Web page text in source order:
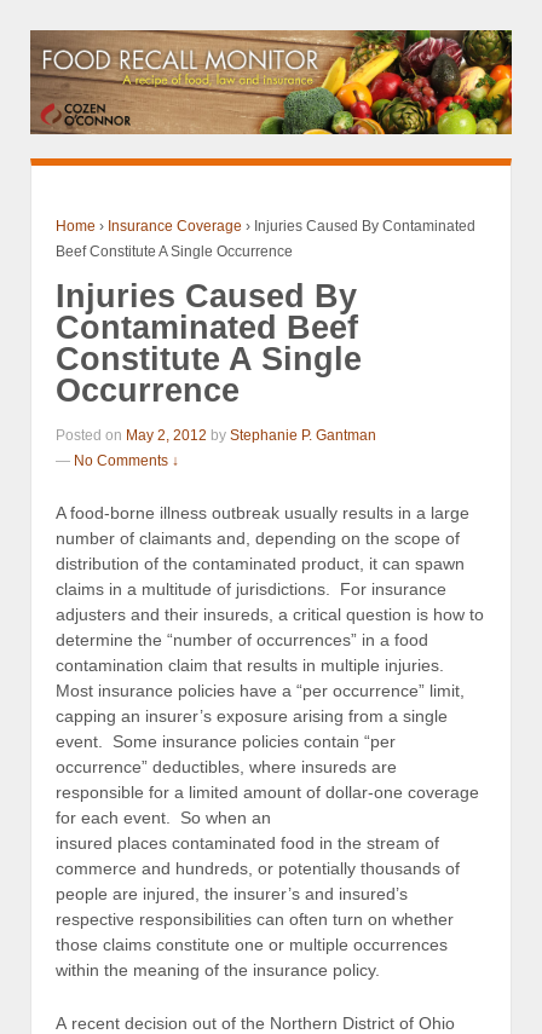
Home › Insurance Coverage › Injuries Caused By Contaminated
Beef Constitute A Single Occurrence
Injuries Caused By
Contaminated Beef
Constitute A Single
Occurrence
Posted on May 2, 2012 by Stephanie P. Gantman
— No Comments ↓
A food-borne illness outbreak usually results in a large
number of claimants and, depending on the scope of
distribution of the contaminated product, it can spawn
claims in a multitude of jurisdictions. For insurance
adjusters and their insureds, a critical question is how to
determine the “number of occurrences” in a food
contamination claim that results in multiple injuries.
Most insurance policies have a “per occurrence” limit,
capping an insurer’s exposure arising from a single
event. Some insurance policies contain “per
occurrence” deductibles, where insureds are
responsible for a limited amount of dollar-one coverage
for each event. So when an
insured places contaminated food in the stream of
commerce and hundreds, or potentially thousands of
people are injured, the insurer’s and insured’s
respective responsibilities can often turn on whether
those claims constitute one or multiple occurrences
within the meaning of the insurance policy.
A recent decision out of the Northern District of Ohio